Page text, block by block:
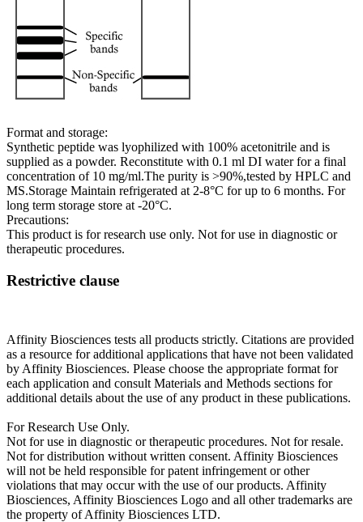
Format and storage:
Synthetic peptide was lyophilized with 100% acetonitrile and is
supplied as a powder. Reconstitute with 0.1 ml DI water for a final
concentration of 10 mg/ml.The purity is >90%,tested by HPLC and
MS.Storage Maintain refrigerated at 2-8°C for up to 6 months. For
long term storage store at -20°C.
Precautions:
This product is for research use only. Not for use in diagnostic or
therapeutic procedures.
Restrictive clause
Affinity Biosciences tests all products strictly. Citations are provided
as a resource for additional applications that have not been validated
by Affinity Biosciences. Please choose the appropriate format for
each application and consult Materials and Methods sections for
additional details about the use of any product in these publications.
For Research Use Only.
Not for use in diagnostic or therapeutic procedures. Not for resale.
Not for distribution without written consent. Affinity Biosciences
will not be held responsible for patent infringement or other
violations that may occur with the use of our products. Affinity
Biosciences, Affinity Biosciences Logo and all other trademarks are
the property of Affinity Biosciences LTD.